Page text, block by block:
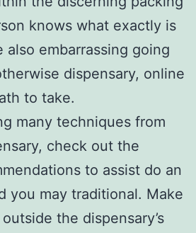
knows what exactly is
also embarrassing going
dispensary, online
to take.
many techniques from
check out the
to assist do an
you may traditional. Make
the dispensary’s